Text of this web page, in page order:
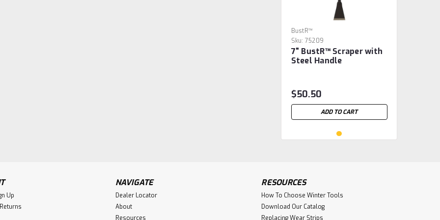
BustR™
Sku: 75209
7" BustR™ Scraper with
Steel Handle
$50.50
ADD TO CART
Up
NAVIGATE
Dealer Locator
About
Resources
RESOURCES
How To Choose Winter Tools
Download Our Catalog
Replacing Wear Strips